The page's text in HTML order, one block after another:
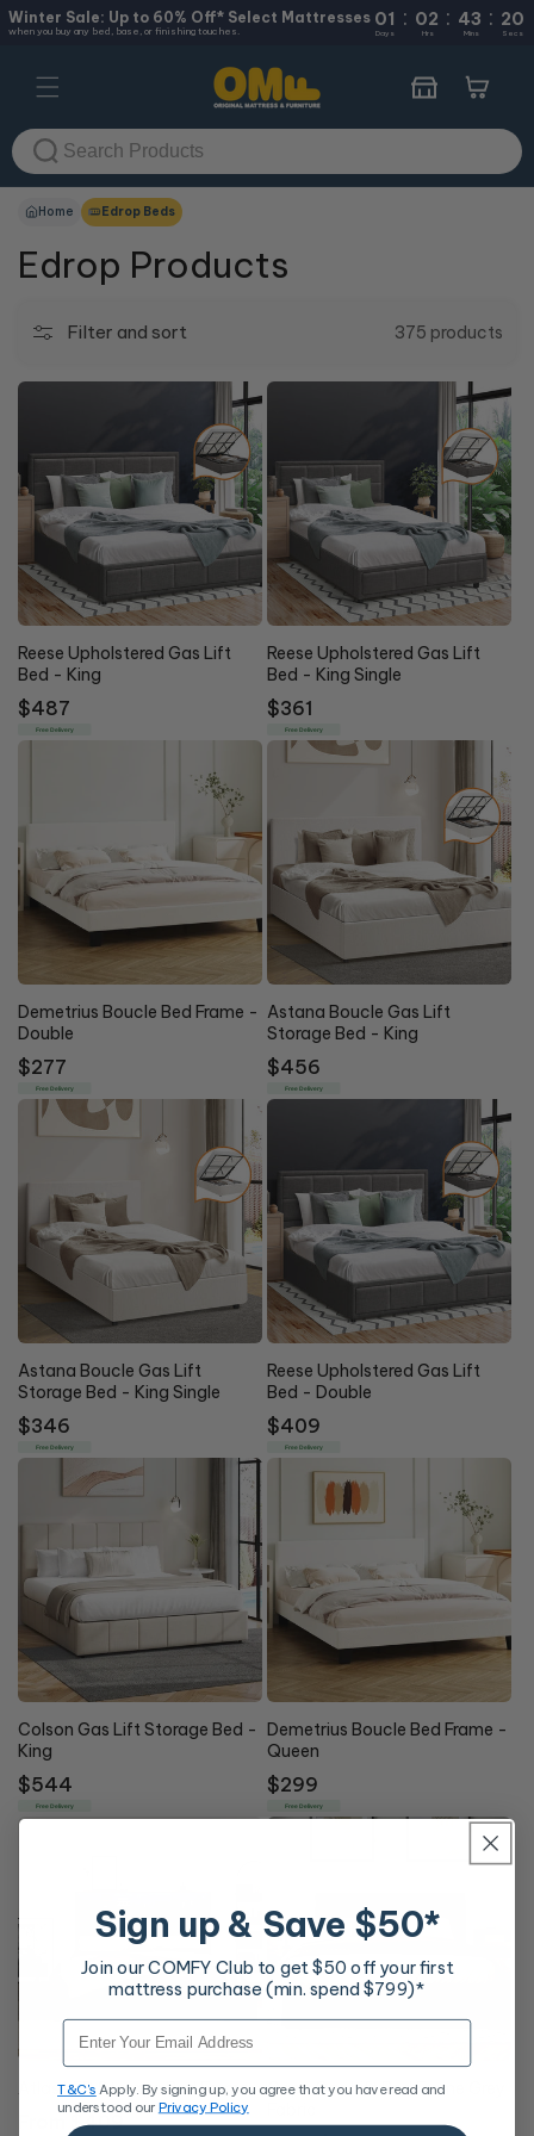
Winter Sale: Up to 60% Off* Select Mattresses
when you buy any bed, base, or finishing touches.
01 : 02 : 43 : 19
Days Hrs Mins Secs
Skip to
content
Cart
Home Edrop Beds
Edrop Products
Filter and sort 375 products
Reese Upholstered Gas Lift
Bed - King
Regular
price
$487
Free Delivery
Reese Upholstered Gas Lift
Bed - King Single
Regular
price
$361
Free Delivery
Demetrius Boucle Bed Frame -
Double
Regular
price
$277
Free Delivery
Astana Boucle Gas Lift
Storage Bed - King
Regular
price
$456
Free Delivery
Astana Boucle Gas Lift
Storage Bed - King Single
Regular
price
$346
Free Delivery
Reese Upholstered Gas Lift
Bed - Double
Regular
price
$409
Free Delivery
Colson Gas Lift Storage Bed -
King
Regular
price
$544
Free Delivery
Demetrius Boucle Bed Frame -
Queen
Regular
price
$299
Free Delivery
Atlas LED Storage Bed Frame
Regular
From $409
Capri Gas Lift Bed Frame Grey
Sign up & Save $50*
Join our COMFY Club to get $50 off your first
mattress purchase (min. spend $799)*
Email
T&C's Apply. By signing up, you agree that you have read and
understood our Privacy Policy